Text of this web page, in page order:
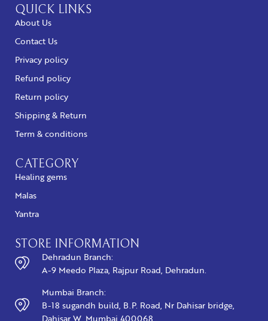
QUICK LINKS
About Us
Contact Us
Privacy policy
Refund policy
Return policy
Shipping & Return
Term & conditions
CATEGORY
Healing gems
Malas
Yantra
STORE INFORMATION
Dehradun Branch:
A-9 Meedo Plaza, Rajpur Road, Dehradun.
Mumbai Branch:
B-18 sugandh build, B.P. Road, Nr Dahisar bridge,